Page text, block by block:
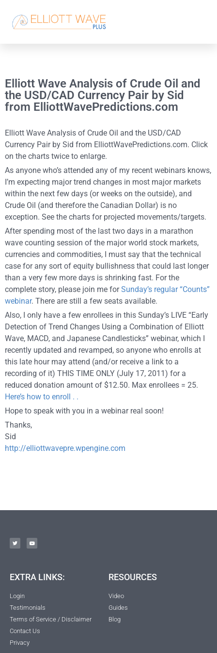
Elliott Wave Analysis of Crude Oil and
the USD/CAD Currency Pair by Sid
from ElliottWavePredictions.com
Elliott Wave Analysis of Crude Oil and the USD/CAD
Currency Pair by Sid from ElliottWavePredictions.com. Click
on the charts twice to enlarge.
As anyone who’s attended any of my recent webinars knows,
I’m expecting major trend changes in most major markets
within the next few days (or weeks on the outside), and
Crude Oil (and therefore the Canadian Dollar) is no
exception. See the charts for projected movements/targets.
After spending most of the last two days in a marathon
wave counting session of the major world stock markets,
currencies and commodities, I must say that the technical
case for any sort of equity bullishness that could last longer
than a very few more days is shrinking fast. For the
complete story, please join me forSunday’s regular “Counts”
webinar. There are still a few seats available.
Also, I only have a few enrollees in this Sunday’s LIVE “Early
Detection of Trend Changes Using a Combination of Elliott
Wave, MACD, and Japanese Candlesticks” webinar, which I
recently updated and revamped, so anyone who enrolls at
this late hour may attend (and/or receive a link to a
recording of it) THIS TIME ONLY (July 17, 2011) for a
reduced donation amount of $12.50. Max enrollees = 25.
Here’s how to enroll . .
Hope to speak with you in a webinar real soon!
Thanks,
Sid
http://elliottwavepre.wpengine.com
EXTRA LINKS:
Login
Testimonials
Terms of Service / Disclaimer
Contact Us
Privacy
RESOURCES
Video
Guides
Blog